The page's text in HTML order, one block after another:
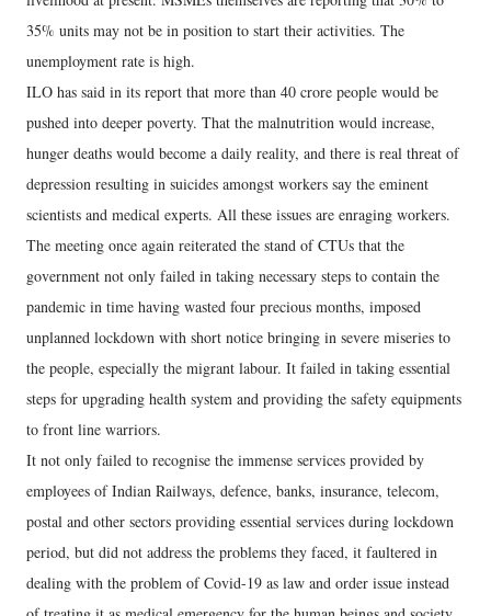
35% units may not be in position to start their activities. The
unemployment rate is high.
ILO has said in its report that more than 40 crore people would be
pushed into deeper poverty. That the malnutrition would increase,
hunger deaths would become a daily reality, and there is real threat of
depression resulting in suicides amongst workers say the eminent
scientists and medical experts. All these issues are enraging workers.
The meeting once again reiterated the stand of CTUs that the
government not only failed in taking necessary steps to contain the
pandemic in time having wasted four precious months, imposed
unplanned lockdown with short notice bringing in severe miseries to
the people, especially the migrant labour. It failed in taking essential
steps for upgrading health system and providing the safety equipments
to front line warriors.
It not only failed to recognise the immense services provided by
employees of Indian Railways, defence, banks, insurance, telecom,
postal and other sectors providing essential services during lockdown
period, but did not address the problems they faced, it faultered in
dealing with the problem of Covid-19 as law and order issue instead